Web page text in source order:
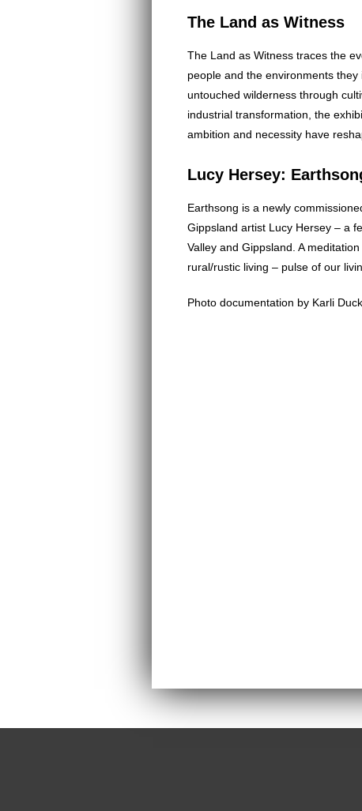
The Land as Witness
The Land as Witness traces the
people and the environments
untouched wilderness through
industrial transformation, the
ambition and necessity have
Lucy Hersey:
Earthsong is a newly
Gippsland artist Lucy Hersey – a
Valley and Gippsland. A
rural/rustic living – pulse of our
Photo documentation by Karli